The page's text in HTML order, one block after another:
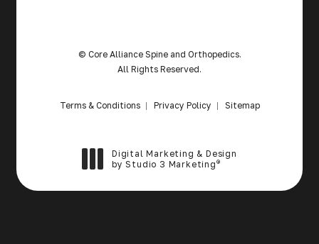
© Core Alliance Spine and Orthopedics.
All Rights Reserved.
Terms & Conditions Privacy Policy Sitemap
Digital Marketing & Design
by Studio 3 Marketing®